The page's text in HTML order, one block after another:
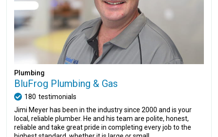
Plumbing
BluFrog Plumbing & Gas
180 testimonials
Jimi Meyer has been in the industry since 2000 and is your
local, reliable plumber. He and his team are polite, honest,
reliable and take great pride in completing every job to the